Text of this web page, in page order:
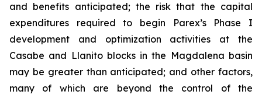
and benefits anticipated; the risk that the capital
expenditures required to begin Parex’s Phase I
development and optimization activities at the
Casabe and Llanito blocks in the Magdalena basin
may be greater than anticipated; and other factors,
many of which are beyond the control of the